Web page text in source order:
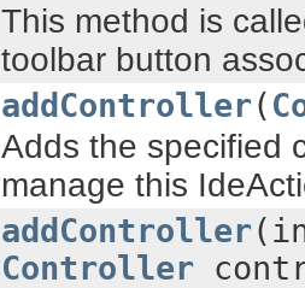
This method is
toolbar button
addController(
Adds the specified
manage this
addController
Controller